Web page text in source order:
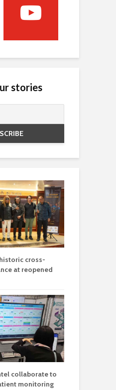
stories
cross-
at reopened
collaborate to
monitoring